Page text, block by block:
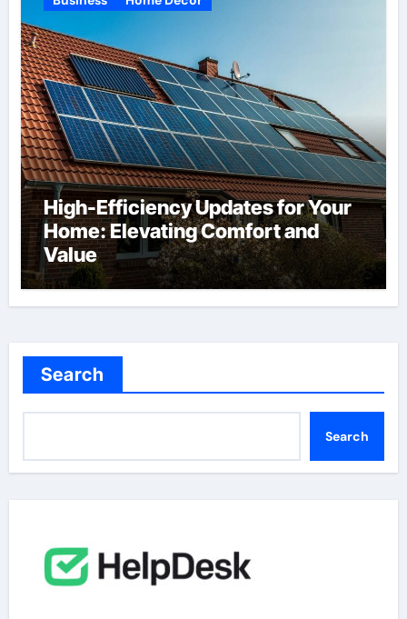
High-Efficiency Updates for Your
Home: Elevating Comfort and
Value
Search
Search